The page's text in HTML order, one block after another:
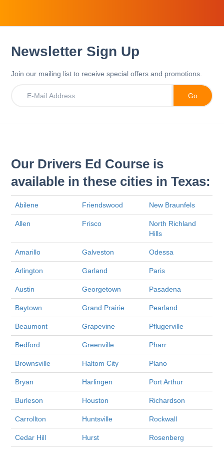
Newsletter Sign Up
Join our mailing list to receive special offers and promotions.
Our Drivers Ed Course is
available in these cities in Texas:
Abilene Friendswood New Braunfels
Allen Frisco
North Richland
Hills
Amarillo Galveston Odessa
Arlington Garland Paris
Austin Georgetown Pasadena
Baytown Grand Prairie Pearland
Beaumont Grapevine Pflugerville
Bedford Greenville Pharr
Brownsville Haltom City Plano
Bryan Harlingen Port Arthur
Burleson Houston Richardson
Carrollton Huntsville Rockwall
Cedar Hill Hurst Rosenberg